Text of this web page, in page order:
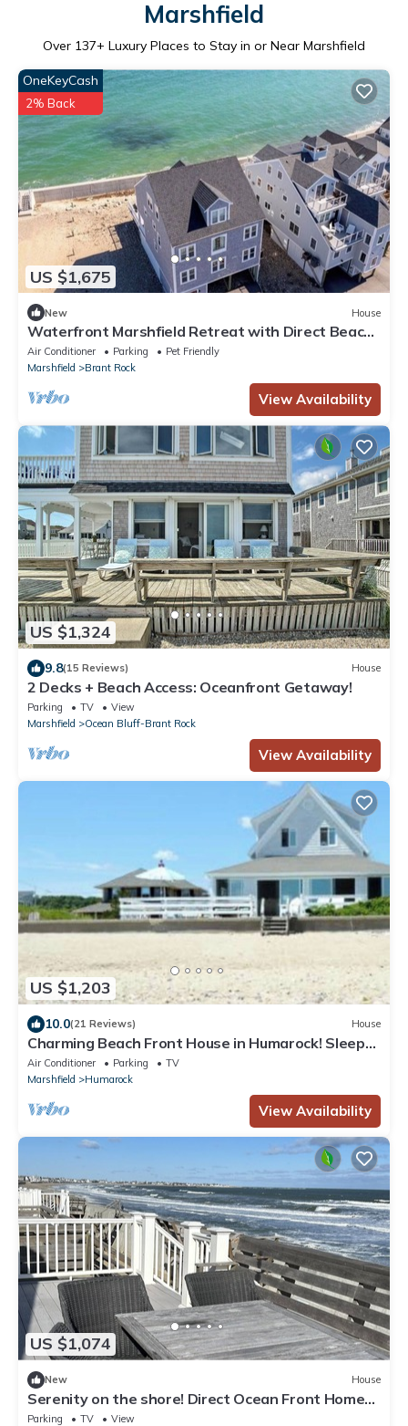
Marshfield
Over 137+ Luxury Places to Stay in or Near Marshfield
US $1,675
OneKeyCash
2% Back
New House
Waterfront Marshfield Retreat with Direct Beach
Access
Air Conditioner Parking
Pet Friendly
Marshfield
Brant Rock
View Availability
US $1,324
9.8(15 Reviews) House
2 Decks + Beach Access: Oceanfront Getaway!
Parking TV
View
Marshfield
Ocean Bluff-Brant Rock
View Availability
US $1,203
10.0(21 Reviews) House
Charming Beach Front House in Humarock! Sleeps
8 Comfortably
Air Conditioner Parking
TV
Marshfield
Humarock
View Availability
US $1,074
New House
Serenity on the shore! Direct Ocean Front Home
on private Duxbury Beach.
Parking TV
View